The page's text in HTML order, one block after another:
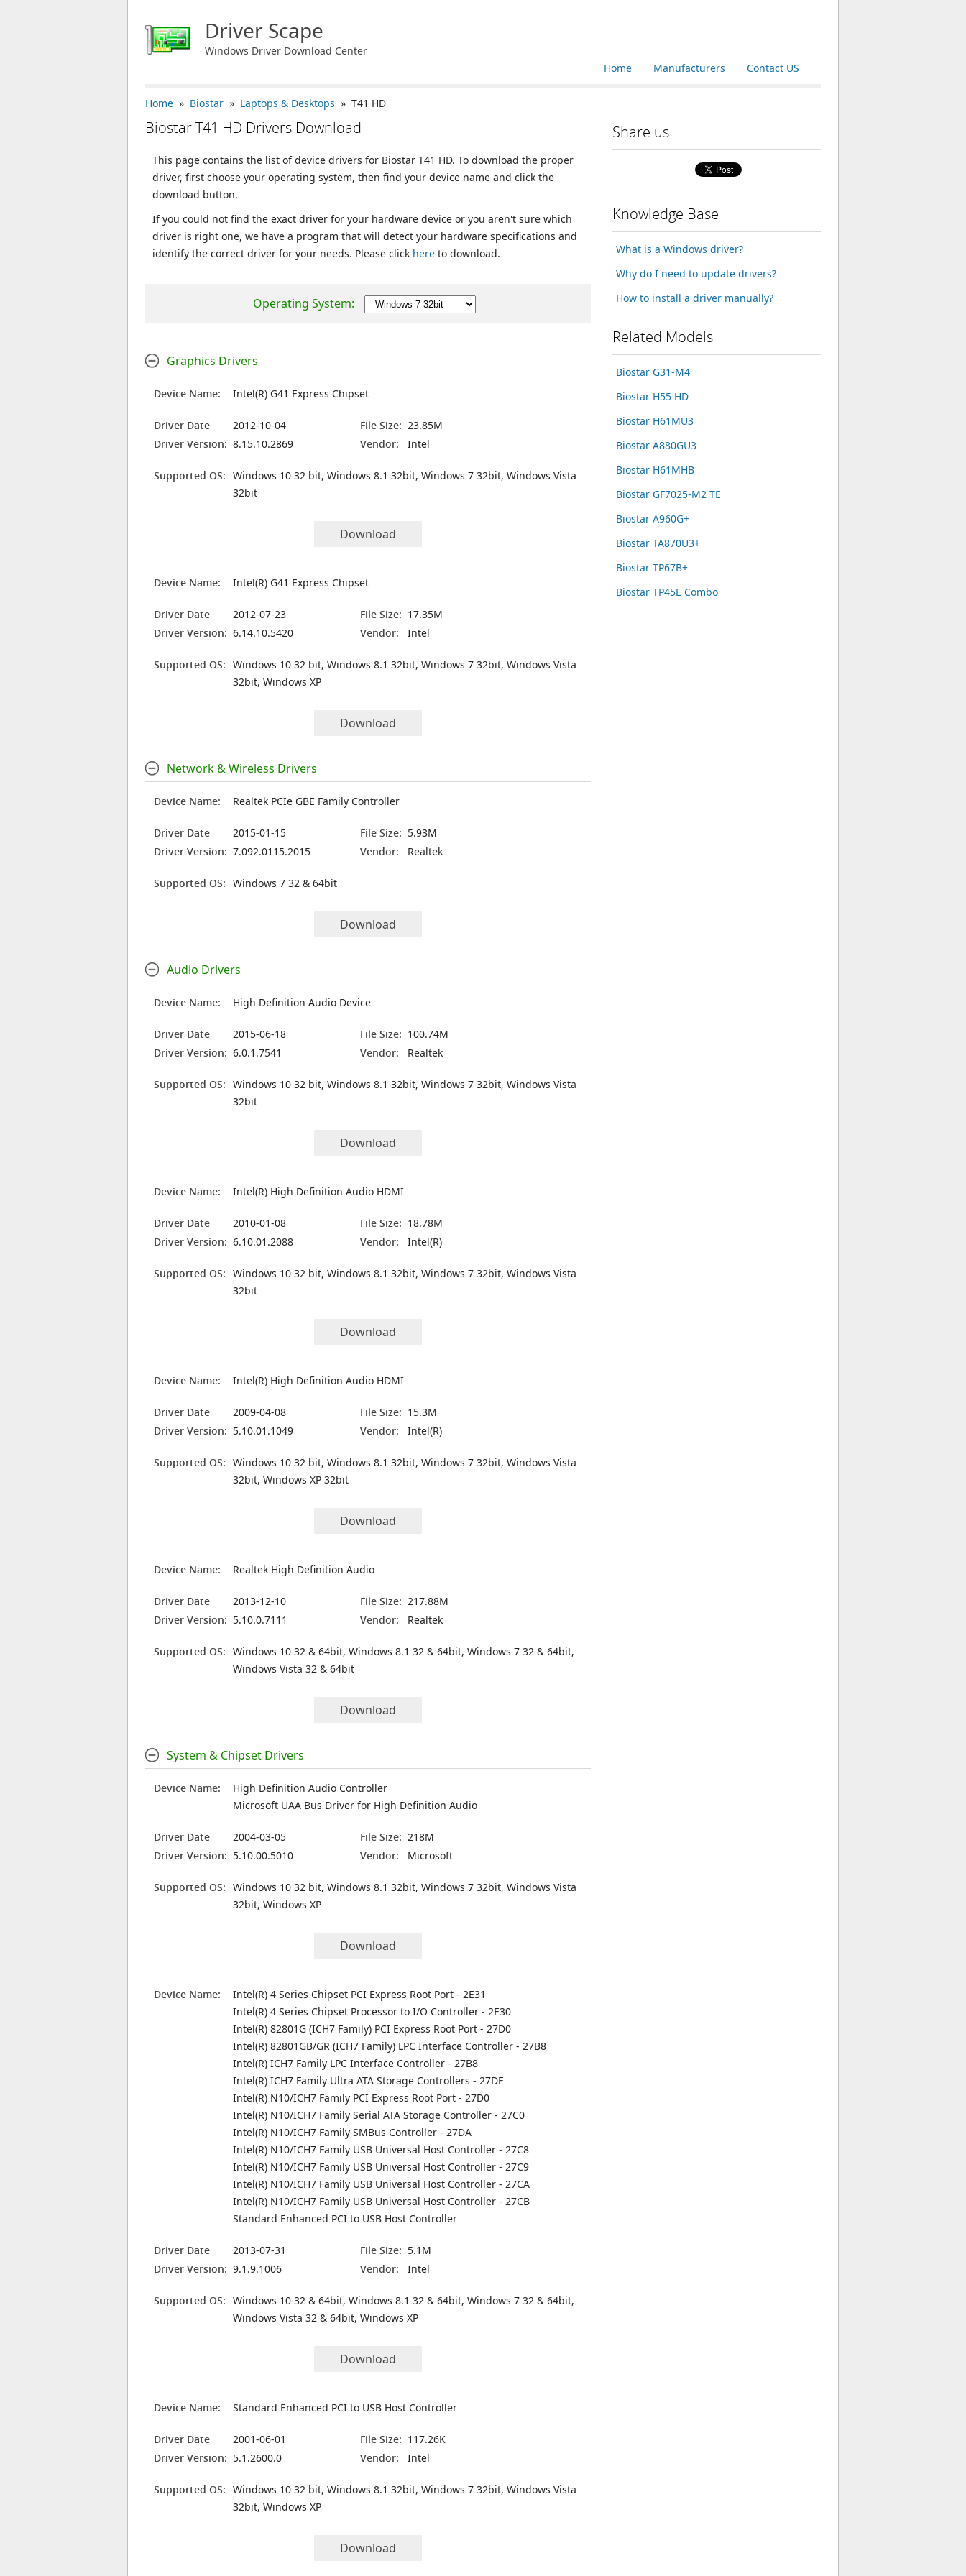
Driver Scape
Windows Driver Download Center
Contact US
Manufacturers
Home
Home » Biostar » Laptops & Desktops » T41 HD
Biostar T41 HD Drivers Download
This page contains the list of device drivers for Biostar T41 HD. To download the proper
driver, first choose your operating system, then find your device name and click the
download button.
If you could not find the exact driver for your hardware device or you aren't sure which
driver is right one, we have a program that will detect your hardware specifications and
identify the correct driver for your needs. Please click here to download.
Operating System:
Graphics Drivers
Device Name: Intel(R) G41 Express Chipset
Driver Date 2012-10-04 File Size: 23.85M
Driver Version: 8.15.10.2869 Vendor: Intel
Supported OS: Windows 10 32 bit, Windows 8.1 32bit, Windows 7 32bit, Windows Vista
32bit
Download
Device Name: Intel(R) G41 Express Chipset
Driver Date 2012-07-23 File Size: 17.35M
Driver Version: 6.14.10.5420 Vendor: Intel
Supported OS: Windows 10 32 bit, Windows 8.1 32bit, Windows 7 32bit, Windows Vista
32bit, Windows XP
Download
Network & Wireless Drivers
Device Name: Realtek PCIe GBE Family Controller
Driver Date 2015-01-15 File Size: 5.93M
Driver Version: 7.092.0115.2015 Vendor: Realtek
Supported OS: Windows 7 32 & 64bit
Download
Audio Drivers
Device Name: High Definition Audio Device
Driver Date 2015-06-18 File Size: 100.74M
Driver Version: 6.0.1.7541 Vendor: Realtek
Supported OS: Windows 10 32 bit, Windows 8.1 32bit, Windows 7 32bit, Windows Vista
32bit
Download
Device Name: Intel(R) High Definition Audio HDMI
Driver Date 2010-01-08 File Size: 18.78M
Driver Version: 6.10.01.2088 Vendor: Intel(R)
Supported OS: Windows 10 32 bit, Windows 8.1 32bit, Windows 7 32bit, Windows Vista
32bit
Download
Device Name: Intel(R) High Definition Audio HDMI
Driver Date 2009-04-08 File Size: 15.3M
Driver Version: 5.10.01.1049 Vendor: Intel(R)
Supported OS: Windows 10 32 bit, Windows 8.1 32bit, Windows 7 32bit, Windows Vista
32bit, Windows XP 32bit
Download
Device Name: Realtek High Definition Audio
Driver Date 2013-12-10 File Size: 217.88M
Driver Version: 5.10.0.7111 Vendor: Realtek
Supported OS: Windows 10 32 & 64bit, Windows 8.1 32 & 64bit, Windows 7 32 & 64bit,
Windows Vista 32 & 64bit
Download
System & Chipset Drivers
Device Name:
High Definition Audio Controller
Microsoft UAA Bus Driver for High Definition Audio
Driver Date 2004-03-05 File Size: 218M
Driver Version: 5.10.00.5010 Vendor: Microsoft
Supported OS: Windows 10 32 bit, Windows 8.1 32bit, Windows 7 32bit, Windows Vista
32bit, Windows XP
Download
Device Name:
Intel(R) 4 Series Chipset PCI Express Root Port - 2E31
Intel(R) 4 Series Chipset Processor to I/O Controller - 2E30
Intel(R) 82801G (ICH7 Family) PCI Express Root Port - 27D0
Intel(R) 82801GB/GR (ICH7 Family) LPC Interface Controller - 27B8
Intel(R) ICH7 Family LPC Interface Controller - 27B8
Intel(R) ICH7 Family Ultra ATA Storage Controllers - 27DF
Intel(R) N10/ICH7 Family PCI Express Root Port - 27D0
Intel(R) N10/ICH7 Family Serial ATA Storage Controller - 27C0
Intel(R) N10/ICH7 Family SMBus Controller - 27DA
Intel(R) N10/ICH7 Family USB Universal Host Controller - 27C8
Intel(R) N10/ICH7 Family USB Universal Host Controller - 27C9
Intel(R) N10/ICH7 Family USB Universal Host Controller - 27CA
Intel(R) N10/ICH7 Family USB Universal Host Controller - 27CB
Standard Enhanced PCI to USB Host Controller
Driver Date 2013-07-31 File Size: 5.1M
Driver Version: 9.1.9.1006 Vendor: Intel
Supported OS: Windows 10 32 & 64bit, Windows 8.1 32 & 64bit, Windows 7 32 & 64bit,
Windows Vista 32 & 64bit, Windows XP
Download
Device Name: Standard Enhanced PCI to USB Host Controller
Driver Date 2001-06-01 File Size: 117.26K
Driver Version: 5.1.2600.0 Vendor: Intel
Supported OS: Windows 10 32 bit, Windows 8.1 32bit, Windows 7 32bit, Windows Vista
32bit, Windows XP
Download
Share us
Knowledge Base
What is a Windows driver?
Why do I need to update drivers?
How to install a driver manually?
Related Models
Biostar G31-M4
Biostar H55 HD
Biostar H61MU3
Biostar A880GU3
Biostar H61MHB
Biostar GF7025-M2 TE
Biostar A960G+
Biostar TA870U3+
Biostar TP67B+
Biostar TP45E Combo